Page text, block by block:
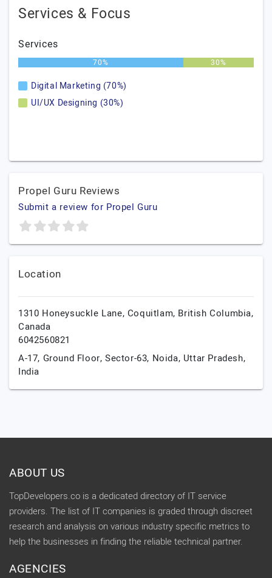
Services & Focus
Services
70% 30%
Digital Marketing (70%)
UI/UX Designing (30%)
Propel Guru Reviews
Submit a review for Propel Guru
Location
1310 Honeysuckle Lane, Coquitlam, British Columbia,
Canada
6042560821
A-17, Ground Floor, Sector-63, Noida, Uttar Pradesh,
India
ABOUT US
TopDevelopers.co is a dedicated directory of IT service
providers. The list of IT companies is graded through discreet
research and analysis on various industry specific metrics to
help the businesses in finding the reliable technical partner.
AGENCIES